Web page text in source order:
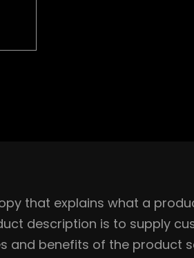
that explains what a
description is to supply
benefits of the product